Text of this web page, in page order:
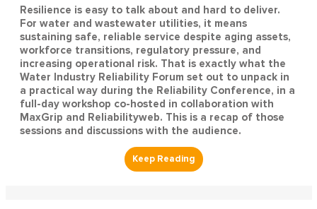
Resilience is easy to talk about and hard to deliver.
For water and wastewater utilities, it means
sustaining safe, reliable service despite aging assets,
workforce transitions, regulatory pressure, and
increasing operational risk. That is exactly what the
Water Industry Reliability Forum set out to unpack in
a practical way during the Reliability Conference, in a
full-day workshop co-hosted in collaboration with
MaxGrip and Reliabilityweb. This is a recap of those
sessions and discussions with the audience.